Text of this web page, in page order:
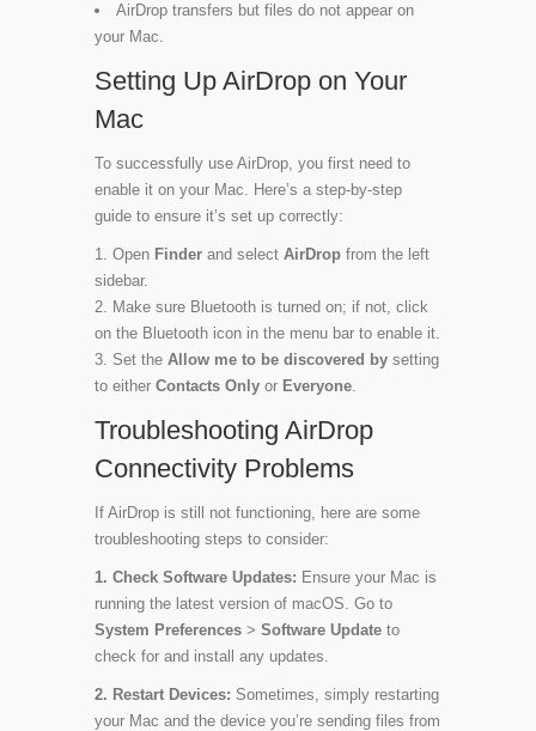
AirDrop transfers but files do not appear on
your Mac.
Setting Up AirDrop on Your
Mac
To successfully use AirDrop, you first need to
enable it on your Mac. Here’s a step-by-step
guide to ensure it’s set up correctly:
Open Finder and select AirDrop from the left
sidebar.
Make sure Bluetooth is turned on; if not, click
on the Bluetooth icon in the menu bar to enable it.
Set the Allow me to be discovered by setting
to either Contacts Only or Everyone.
Troubleshooting AirDrop
Connectivity Problems
If AirDrop is still not functioning, here are some
troubleshooting steps to consider:
1. Check Software Updates: Ensure your Mac is
running the latest version of macOS. Go to
System Preferences > Software Update to
check for and install any updates.
2. Restart Devices: Sometimes, simply restarting
your Mac and the device you’re sending files from